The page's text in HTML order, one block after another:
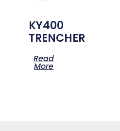
KY400
TRENCHER
Read
More